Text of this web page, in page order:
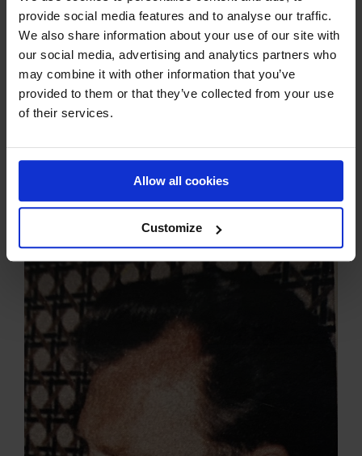
provide social media features and to analyse our traffic.
We also share information about your use of our site with
our social media, advertising and analytics partners who
may combine it with other information that you’ve
provided to them or that they’ve collected from your use
of their services.
Allow all cookies
Customize
Mary carefully closed the door to Preben’s room. Daughter
Birgitte was in the USA. But Preben still heard his mother,
and when Mary’s younger brother, Lars, had arrived,
Preben got up and then found out that his father had died
during the night.
– It was a big shock and completely incomprehensible.
exam anyway, even though he was shaken. It was
completely in Jørgen’s spirit, because life goes on. By the
USA.